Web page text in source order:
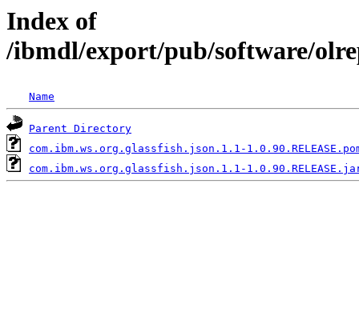
Index of
/ibmdl/export/pub/software/
Name
Parent Directory
com.ibm.ws.org.glassfish.json.1.1-
com.ibm.ws.org.glassfish.json.1.1-